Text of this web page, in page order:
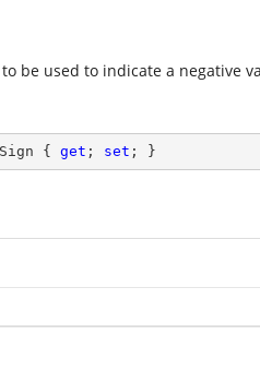
be used to indicate a negative
{ get ; set ; }